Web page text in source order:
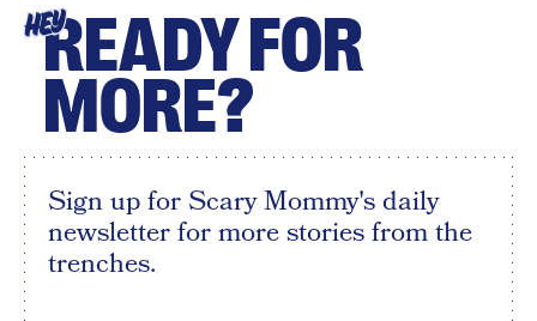
HEYREADY FOR
MORE?
Sign up for Scary Mommy's daily
newsletter for more stories from the
trenches.